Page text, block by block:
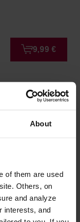
About
of them are used
Others, on
and analyze
interests, and
9,99 €